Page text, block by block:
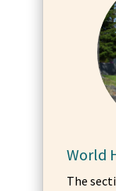
World
The